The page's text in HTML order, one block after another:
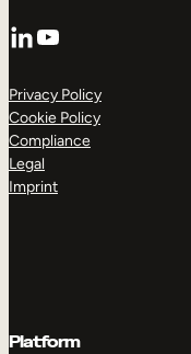
LinkedIn
YouTube
Privacy Policy
Cookie Policy
Compliance
Legal
Imprint
Platform